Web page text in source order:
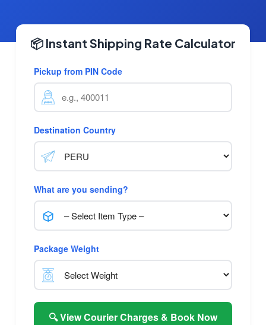
📦 Instant Shipping Rate Calculator
Pickup from PIN Code
Destination Country
What are you sending?
Package Weight
🔍 View Courier Charges & Book Now